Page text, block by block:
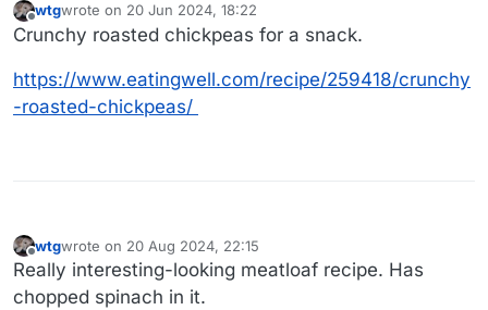
Offline
wtgwrote on 20 Jun 2024, 18:22
last edited by
Crunchy roasted chickpeas for a snack.
https://www.eatingwell.com/recipe/259418/crunchy
-roasted-chickpeas/
Offline
wtgwrote on 20 Aug 2024, 22:15
last edited by wtg
Really interesting-looking meatloaf recipe. Has
chopped spinach in it.